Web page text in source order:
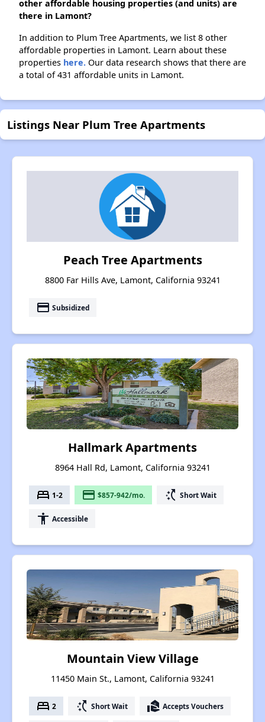
other affordable housing properties (and units) are
there in Lamont?
In addition to Plum Tree Apartments, we list 8 other
affordable properties in Lamont. Learn about these
properties here. Our data research shows that there are
a total of 431 affordable units in Lamont.
Listings Near Plum Tree Apartments
Peach Tree Apartments
8800 Far Hills Ave, Lamont, California 93241
payment Subsidized
Hallmark Apartments
8964 Hall Rd, Lamont, California 93241
bed 1-2 payment $857-942/mo. switch_access_shortcut Short Wait
accessibility Accessible
Mountain View Village
11450 Main St., Lamont, California 93241
bed 2 switch_access_shortcut Short Wait real_estate_agent Accepts Vouchers